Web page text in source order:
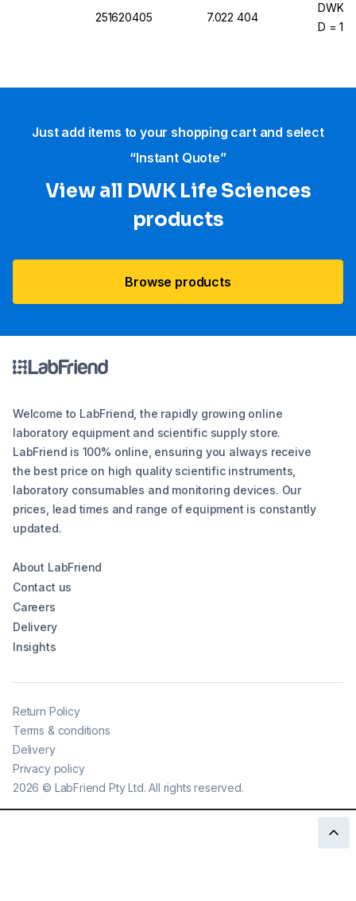
251620405 7.022 404
DWK
D =
Just add items to your shopping cart and select
“Instant Quote”
View all DWK Life Sciences​
products
Browse products
Welcome to LabFriend, the rapidly growing online
laboratory equipment and scientific supply store.
LabFriend is 100% online, ensuring you always receive
the best price on high quality scientific instruments,
laboratory consumables and monitoring devices. Our
prices, lead times and range of equipment is constantly
updated.
About LabFriend
Contact us
Careers
Delivery
Insights
2026 © LabFriend Pty Ltd. All rights reserved.
Return Policy
Terms & conditions
Delivery
Privacy policy